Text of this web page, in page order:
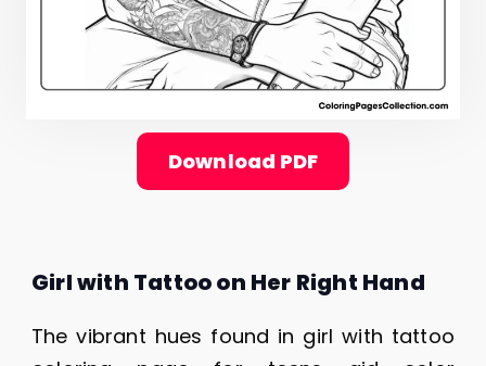
Download PDF
Girl with Tattoo on Her Right Hand
The vibrant hues found in girl with tattoo